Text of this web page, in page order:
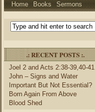
Home Books Sermons
.: RECENT POSTS :.
Joel 2 and Acts 2:38-39,40-41
John – Signs and Water
Important But Not Essential?
Born Again From Above
Blood Shed